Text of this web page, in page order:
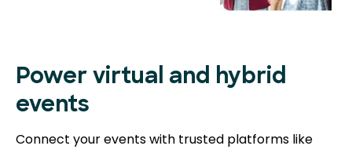
Power virtual and hybrid
events
Connect your events with trusted platforms like